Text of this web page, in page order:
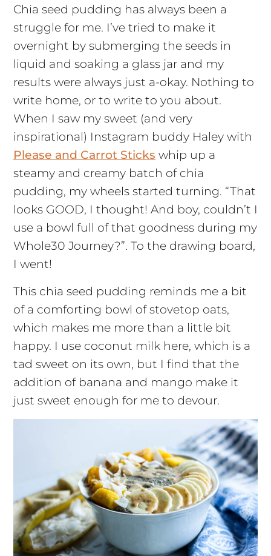
Chia seed pudding has always been a
struggle for me. I’ve tried to make it
overnight by submerging the seeds in
liquid and soaking a glass jar and my
results were always just a-okay. Nothing to
write home, or to write to you about.
When I saw my sweet (and very
inspirational) Instagram buddy Haley with
Please and Carrot Sticks whip up a
steamy and creamy batch of chia
pudding, my wheels started turning. “That
looks GOOD, I thought! And boy, couldn’t I
use a bowl full of that goodness during my
Whole30 Journey?”. To the drawing board,
I went!
This chia seed pudding reminds me a bit
of a comforting bowl of stovetop oats,
which makes me more than a little bit
happy. I use coconut milk here, which is a
tad sweet on its own, but I find that the
addition of banana and mango make it
just sweet enough for me to devour.